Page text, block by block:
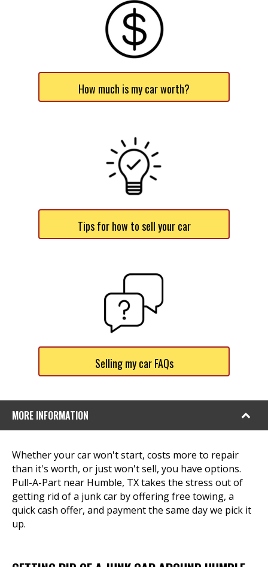
How much is my car worth?
Tips for how to sell your car
Selling my car FAQs
MORE INFORMATION
Whether your car won't start, costs more to repair
than it's worth, or just won't sell, you have options.
Pull-A-Part near Humble, TX takes the stress out of
getting rid of a junk car by offering free towing, a
quick cash offer, and payment the same day we pick it
up.